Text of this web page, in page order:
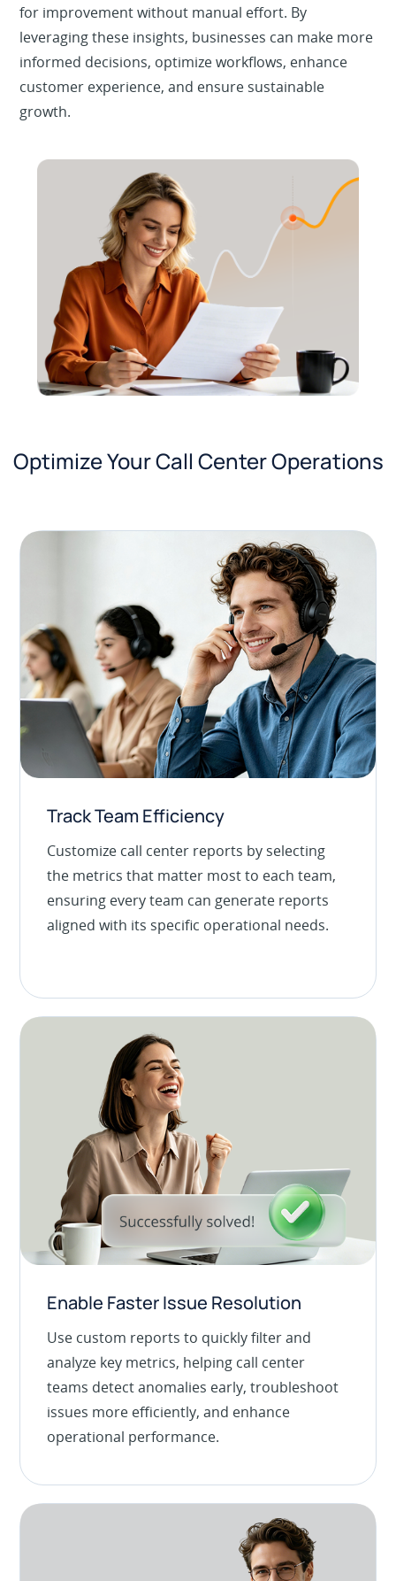
for improvement without manual effort. By
leveraging these insights, businesses can make more
informed decisions, optimize workflows, enhance
customer experience, and ensure sustainable
growth.
Optimize Your Call Center Operations
Track Team Efficiency
Customize call center reports by selecting
the metrics that matter most to each team,
ensuring every team can generate reports
aligned with its specific operational needs.
Enable Faster Issue Resolution
Use custom reports to quickly filter and
analyze key metrics, helping call center
teams detect anomalies early, troubleshoot
issues more efficiently, and enhance
operational performance.